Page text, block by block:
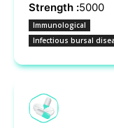
Strength :5000
Immunological
Infectious bursal